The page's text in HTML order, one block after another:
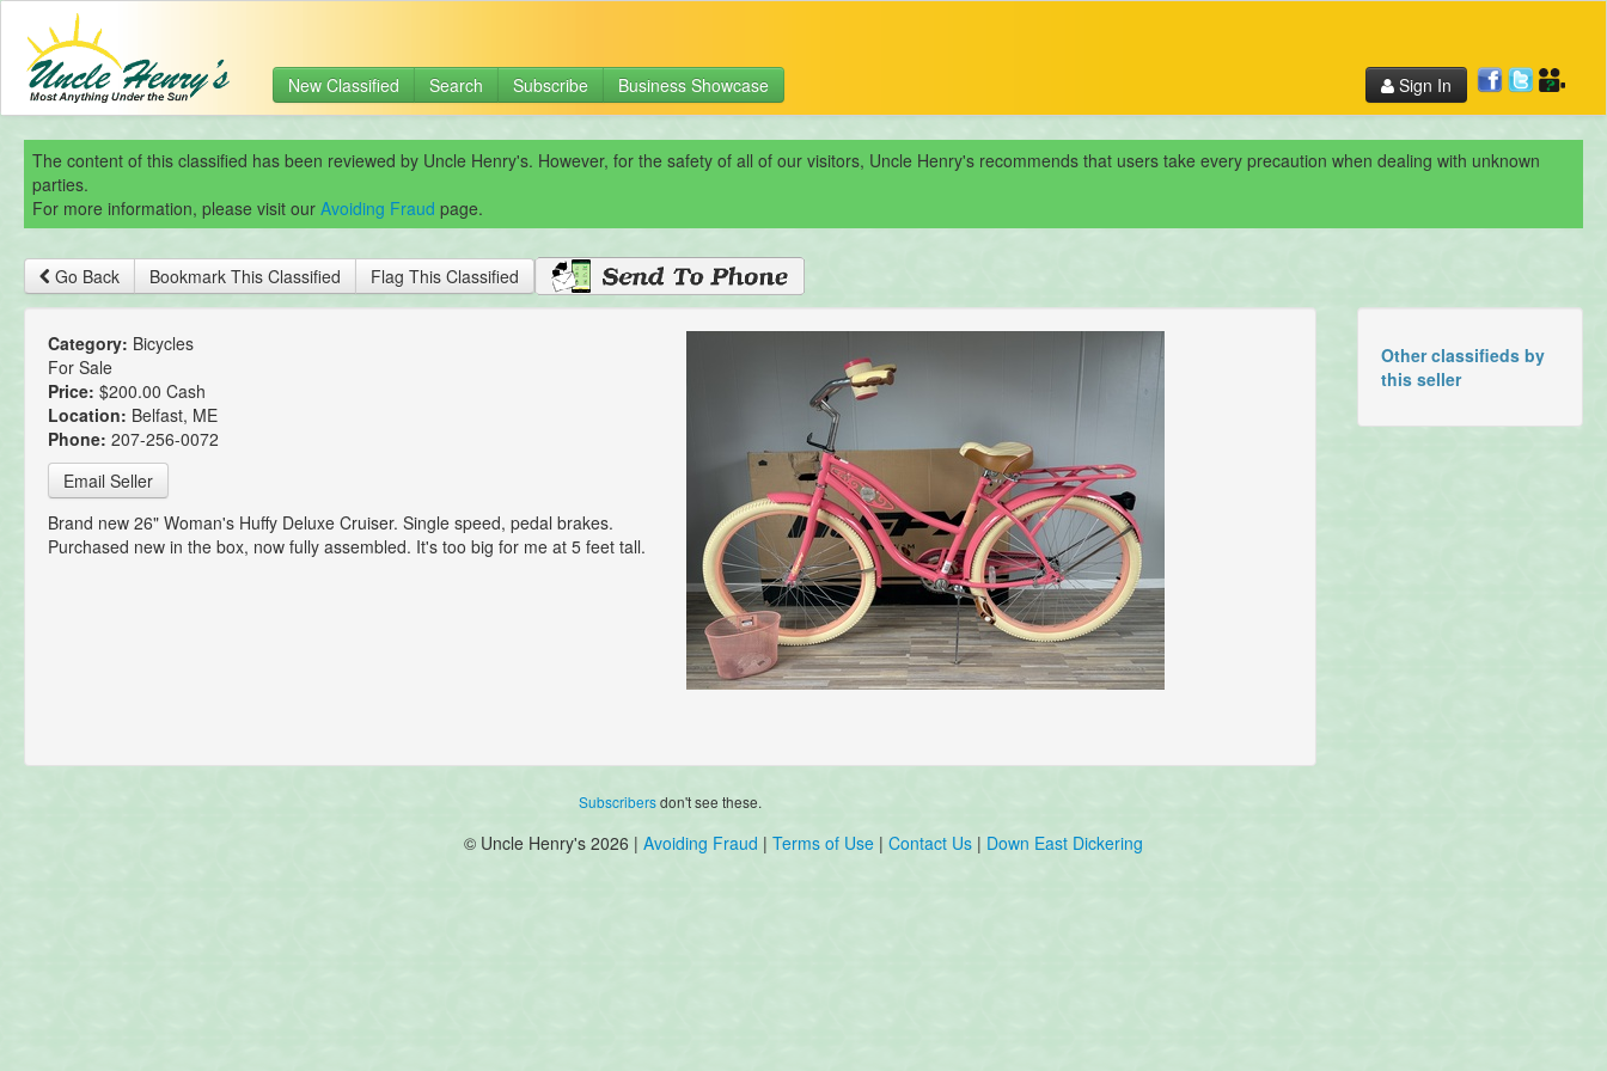
New Classified Search Subscribe Business Showcase Sign In
The content of this classified has been reviewed by Uncle Henry's. However, for the safety of all of our visitors, Uncle Henry's recommends that users take every precaution when dealing with unknown
parties.
For more information, please visit our Avoiding Fraud page.
Go Back Bookmark This Classified Flag This Classified
Category: Bicycles
For Sale
Price: $200.00 Cash
Location: Belfast, ME
Phone: 207-256-0072
Email Seller
Brand new 26" Woman's Huffy Deluxe Cruiser. Single speed, pedal brakes.
Purchased new in the box, now fully assembled. It's too big for me at 5 feet tall.
Subscribersdon't see these.
Other classifieds by
this seller
© Uncle Henry's 2026 | Avoiding Fraud | Terms of Use | Contact Us | Down East Dickering